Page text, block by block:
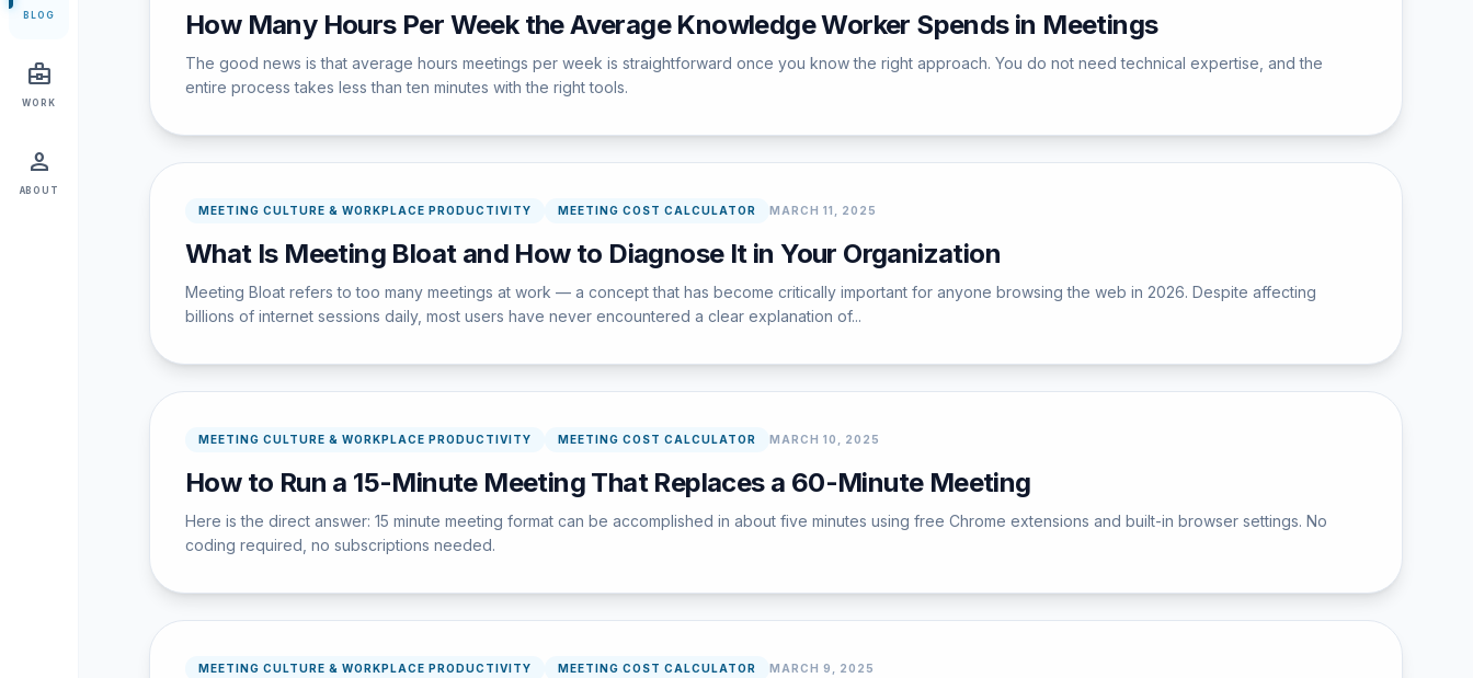
BLOG
business_center
WORK
person
ABOUT
How Many Hours Per Week the Average Knowledge Worker Spends in Meetings
The good news is that average hours meetings per week is straightforward once you know the right approach. You do not need technical expertise, and the
entire process takes less than ten minutes with the right tools.
MEETING CULTURE & WORKPLACE PRODUCTIVITY MEETING COST CALCULATOR MARCH 11, 2025
What Is Meeting Bloat and How to Diagnose It in Your Organization
Meeting Bloat refers to too many meetings at work — a concept that has become critically important for anyone browsing the web in 2026. Despite affecting
billions of internet sessions daily, most users have never encountered a clear explanation of...
MEETING CULTURE & WORKPLACE PRODUCTIVITY MEETING COST CALCULATOR MARCH 10, 2025
How to Run a 15-Minute Meeting That Replaces a 60-Minute Meeting
Here is the direct answer: 15 minute meeting format can be accomplished in about five minutes using free Chrome extensions and built-in browser settings. No
coding required, no subscriptions needed.
MEETING CULTURE & WORKPLACE PRODUCTIVITY MEETING COST CALCULATOR MARCH 9, 2025